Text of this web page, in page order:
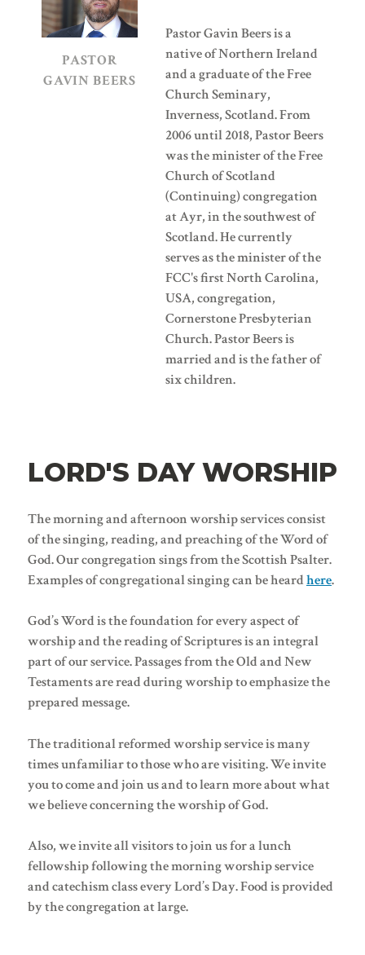
PASTOR
GAVIN BEERS
Pastor Gavin Beers is a
native of Northern Ireland
and a graduate of the Free
Church Seminary,
Inverness, Scotland. From
2006 until 2018, Pastor Beers
was the minister of the Free
Church of Scotland
(Continuing) congregation
at Ayr, in the southwest of
Scotland. He currently
serves as the minister of the
FCC's first North Carolina,
USA, congregation,
Cornerstone Presbyterian
Church. Pastor Beers is
married and is the father of
six children.
LORD'S DAY WORSHIP
The morning and afternoon worship services consist
of the singing, reading, and preaching of the Word of
God. Our congregation sings from the Scottish Psalter.
Examples of congregational singing can be heardhere.
God’s Word is the foundation for every aspect of
worship and the reading of Scriptures is an integral
part of our service. Passages from the Old and New
Testaments are read during worship to emphasize the
prepared message.
The traditional reformed worship service is many
times unfamiliar to those who are visiting. We invite
you to come and join us and to learn more about what
we believe concerning the worship of God.
Also, we invite all visitors to join us for a lunch
fellowship following the morning worship service
and catechism class every Lord’s Day. Food is provided
by the congregation at large.